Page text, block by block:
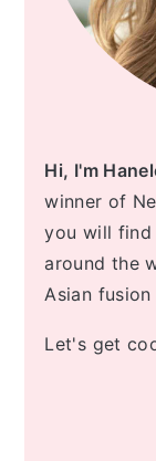
Hi, I'm
winner of
you will find
around the
Asian
Let's get